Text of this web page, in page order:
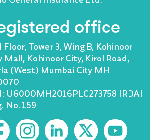
office
Floor, Tower 3, Wing B, Kohinoor
Mall, Kohinoor City, Kirol Road,
(West) Mumbai City MH
U6000MH2016PLC273758 IRDAI
No. 159